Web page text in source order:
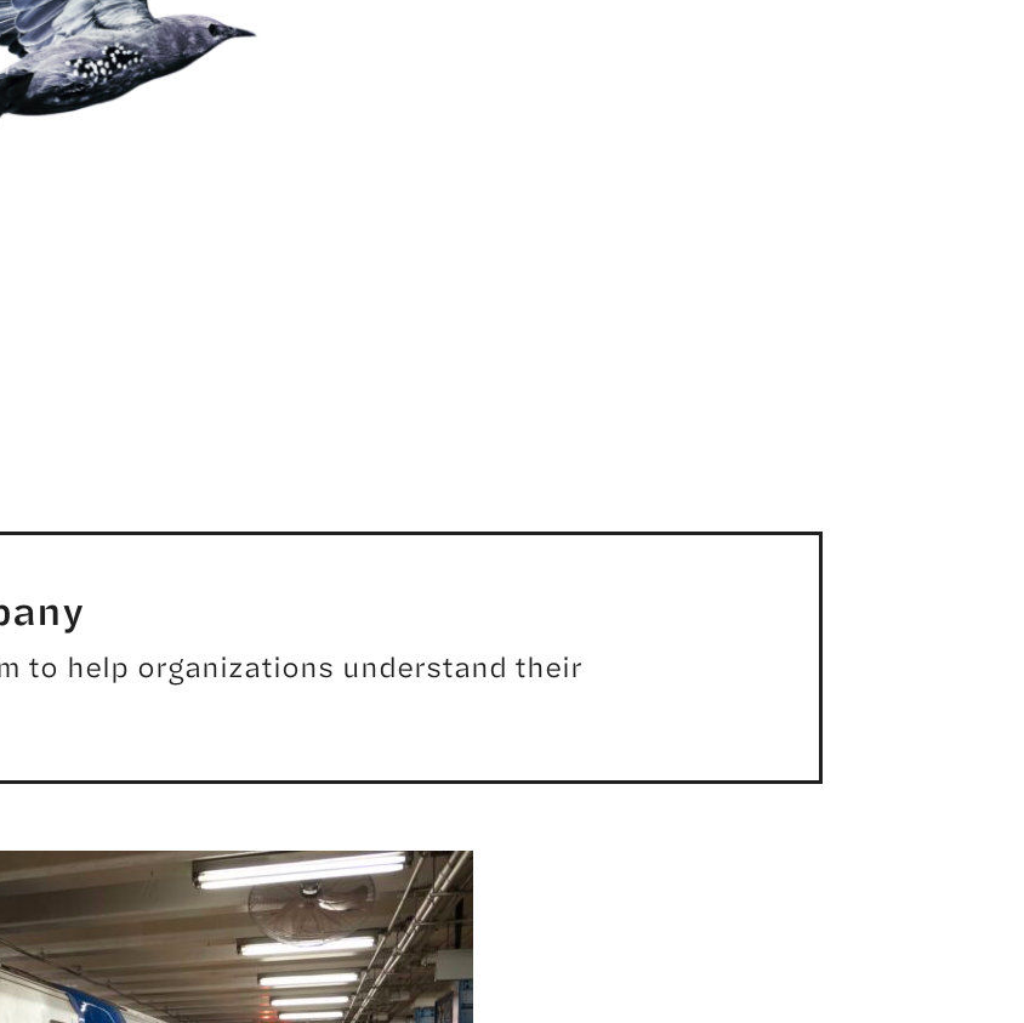
to help organizations understand their